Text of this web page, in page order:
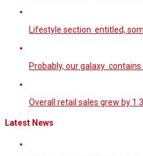
Lifestyle section entitled,
Probably, our galaxy contains
Overall retail sales grew by
Latest News